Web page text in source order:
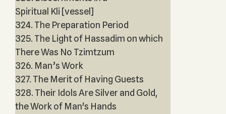
Spiritual Kli [vessel]
324. The Preparation Period
325. The Light of Hassadim on which
There Was No Tzimtzum
326. Man’s Work
327. The Merit of Having Guests
328. Their Idols Are Silver and Gold,
the Work of Man's Hands